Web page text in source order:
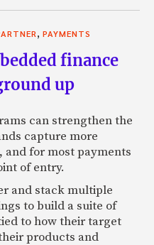
PAYMENTS
finance
up
can strengthen the
capture more
and for most payments
of entry.
and stack multiple
to build a suite of
to how their target
products and